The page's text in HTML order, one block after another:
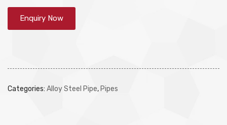
Enquiry Now
Categories: Alloy Steel Pipe, Pipes